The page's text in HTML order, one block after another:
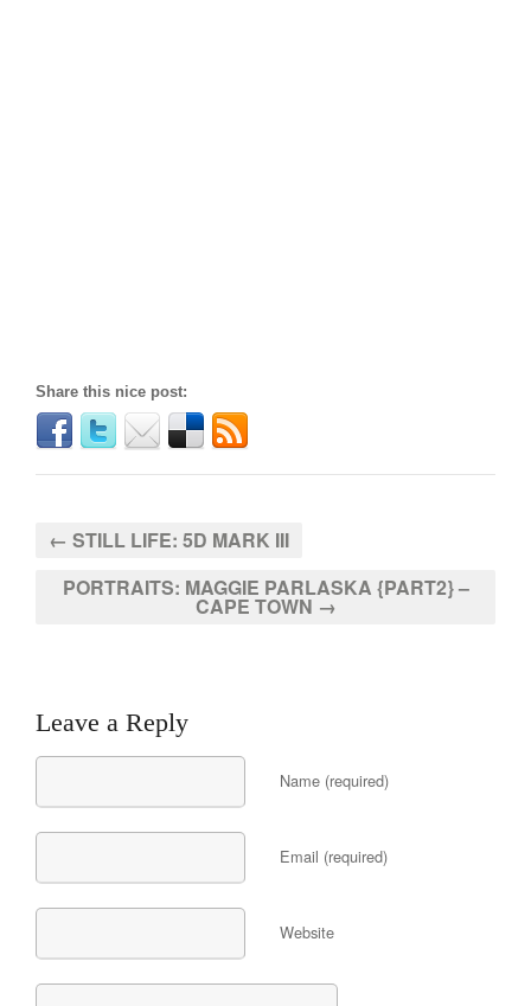
Share this nice post:
← STILL LIFE: 5D MARK III
PORTRAITS: MAGGIE PARLASKA {PART2} –
CAPE TOWN →
Leave a Reply
Name (required)
Email (required)
Website